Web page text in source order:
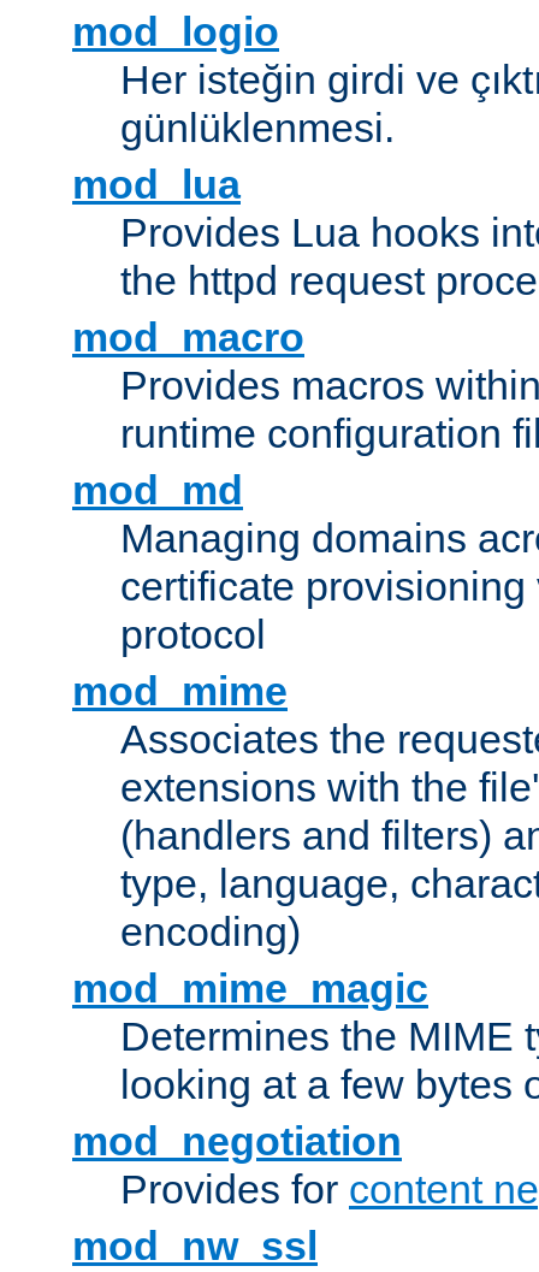
mod_logio
Her isteğin girdi ve
günlüklenmesi.
mod_lua
Provides Lua hooks
the httpd request
mod_macro
Provides macros
runtime configuration
mod_md
Managing domains
certificate provisioning
protocol
mod_mime
Associates the
extensions with the
(handlers and filters)
type, language,
encoding)
mod_mime_magic
Determines the MIME
looking at a few bytes
mod_negotiation
Provides for content
mod_nw_ssl